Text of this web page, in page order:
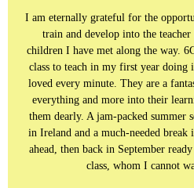
I am eternally grateful for the
train and develop into the
children I have met along the way.
class to teach in my first year doing
loved every minute. They are a
everything and more into their
them dearly. A jam-packed summer
in Ireland and a much-needed
ahead, then back in September
class, whom I cannot